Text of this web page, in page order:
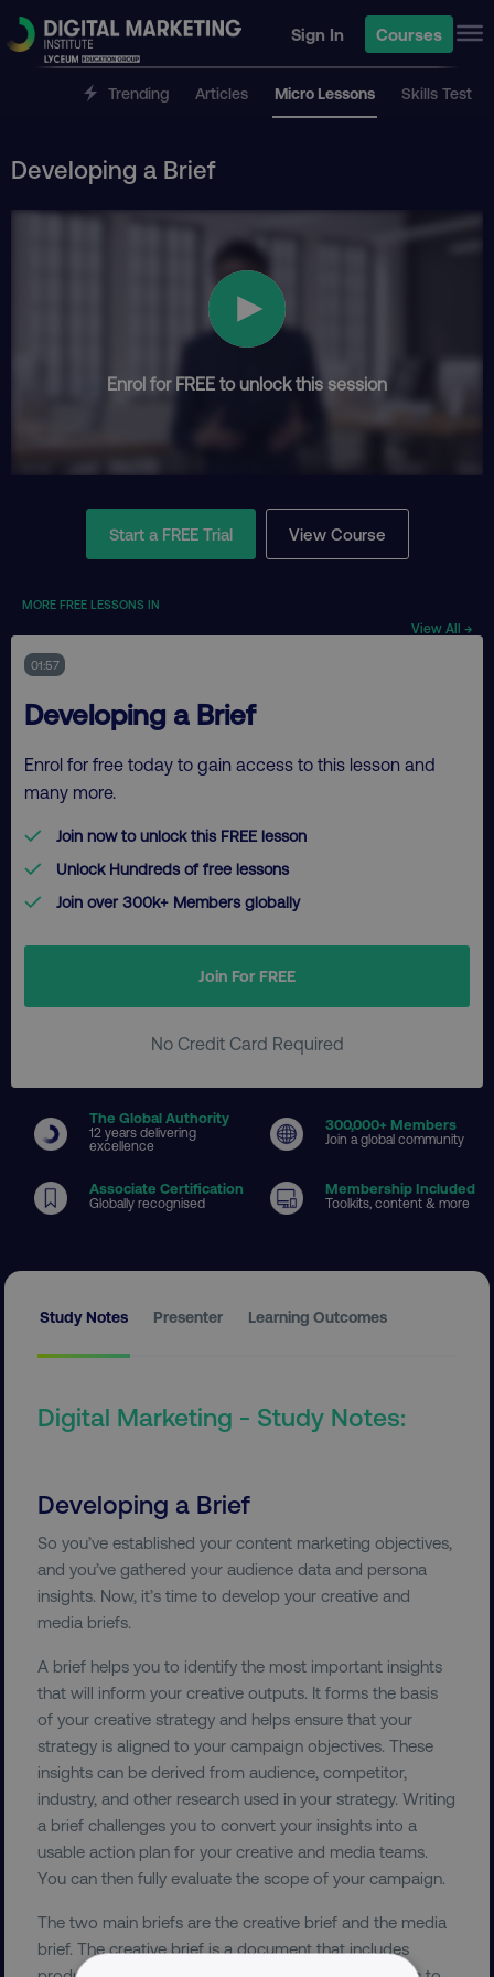
Sign In Courses
Trending Articles Micro Lessons Skills Test
Developing a Brief
Enrol for FREE to unlock this session
Start a FREE Trial View Course
MORE FREE LESSONS IN
View All →
01:57
Developing a Brief
Enrol for free today to gain access to this lesson and
many more.
Join now to unlock this FREE lesson
Unlock Hundreds of free lessons
Join over 300k+ Members globally
Join For FREE
No Credit Card Required
The Global Authority
12 years delivering
excellence
300,000+ Members
Join a global community
Associate Certification
Globally recognised
Membership Included
Toolkits, content & more
Study Notes Presenter Learning Outcomes
Digital Marketing - Study Notes:
Developing a Brief
So you’ve established your content marketing objectives,
and you’ve gathered your audience data and persona
insights. Now, it’s time to develop your creative and
media briefs.
A brief helps you to identify the most important insights
that will inform your creative outputs. It forms the basis
of your creative strategy and helps ensure that your
strategy is aligned to your campaign objectives. These
insights can be derived from audience, competitor,
industry, and other research used in your strategy. Writing
a brief challenges you to convert your insights into a
usable action plan for your creative and media teams.
You can then fully evaluate the scope of your campaign.
The two main briefs are the creative brief and the media
brief. The creative brief is a document that includes